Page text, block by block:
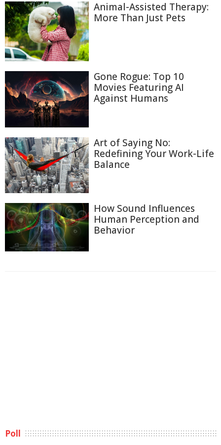
Animal-Assisted Therapy:
More Than Just Pets
Gone Rogue: Top 10
Movies Featuring AI
Against Humans
Art of Saying No:
Redefining Your Work-Life
Balance
How Sound Influences
Human Perception and
Behavior
Poll